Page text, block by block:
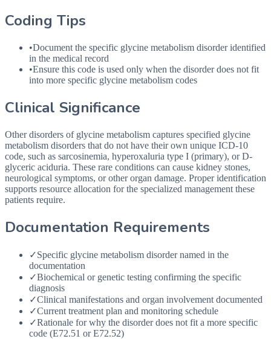
Coding Tips
•Document the specific glycine metabolism disorder identified
in the medical record
•Ensure this code is used only when the disorder does not fit
into more specific glycine metabolism codes
Clinical Significance
Other disorders of glycine metabolism captures specified glycine
metabolism disorders that do not have their own unique ICD-10
code, such as sarcosinemia, hyperoxaluria type I (primary), or D-
glyceric aciduria. These rare conditions can cause kidney stones,
neurological symptoms, or other organ damage. Proper identification
supports resource allocation for the specialized management these
patients require.
Documentation Requirements
✓Specific glycine metabolism disorder named in the
documentation
✓Biochemical or genetic testing confirming the specific
diagnosis
✓Clinical manifestations and organ involvement documented
✓Current treatment plan and monitoring schedule
✓Rationale for why the disorder does not fit a more specific
code (E72.51 or E72.52)